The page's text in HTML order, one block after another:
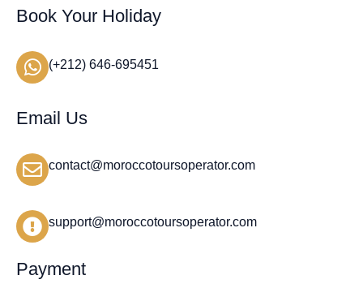
Book Your Holiday
(+212) 646-695451
Email Us
contact@moroccotoursoperator.com
support@moroccotoursoperator.com
Payment